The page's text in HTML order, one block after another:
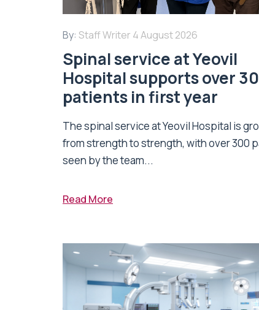
By: Staff Writer 4 August 2026
Spinal service at Yeovil
Hospital supports over
patients in first year
The spinal service at Yeovil Hospital is
from strength to strength, with over 300
seen by the team...
Read More